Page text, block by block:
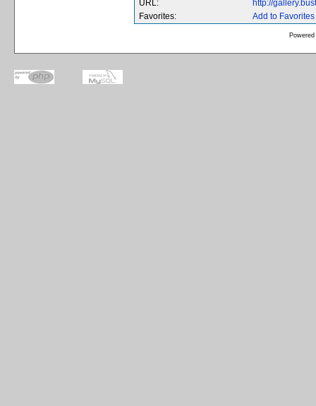
URL:
http://
Favorites:
Add to Favorites